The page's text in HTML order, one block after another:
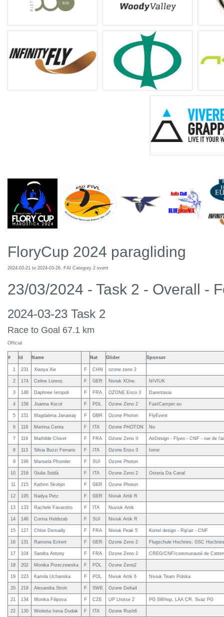
FloryCup 2024 paragliding
2024-03-21 to 2024-03-26, FAI Category 2 event
23/03/2024 - Task 2 - Overall -
2024-03-23 Task 2
Race to Goal 67.1 km
Official
# Id Name Nat Glider Sponsor
1 231 Xiaoya Xie F CHN ozone zeno 2
2 174 Celine Lorenz F GER Niviuk XOne NIVIUK
3 148 Daphnee Ieropoli F FRA OZONE Enzo 3 Darentasia
4 158 Joanna Kocot F POL Ozone Zeno 2 FastCamper.eu
5 151 Magdalena Janaway F GBR Ozone Photon FlyEvent
6 118 Martina Centa F ITA Ozone PHOTON No
7 119 Mathilde Chivet F FRA Ozone Zeno II AirDesign - Flyeo - CNF - rue de
8 113 Silvia Buzzi Ferraris F ITA Ozone Enzo 3 Iome
9 196 Manuela Pfrunder F SUI Ozone Photon
10 216 Giulia Soldà F ITA Ozone Zeno 2 Osteria Da Canal
11 215 Kathrin Skobjin F GER Ozone Photon
12 195 Nadya Petz F GER Niviuk Artik R
13 133 Rachele Favarotto F ITA Nuviuk Artik
14 146 Corina Heldstab F SUI Niviuk Artik R
15 127 Chloe Demailly F FRA Niviuk Peak 5 Kortel design - Rip'air - CNF
16 131 Ramona Eckert F GER Ozone Zeno 2 Flugschule Hochries, GSC
17 104 Sandra Antony F FRA Ozone Zeno 2 CREG/CNF/communauté de
18 202 Monika Przeczewska F POL Ozone Zeno2
19 223 Kamila Uchanska F POL Niviuk Artik 6 Niviuk Team Polska
20 218 Alexandra Stroh F SWE Ozone Delta4
21 134 Monika Filipova F CZE UP Lhotse 2 PG SWhop, LAA CR, Svaz PG
22 130 Wioletta Irena Dudak F ITA
Ozone Rush6